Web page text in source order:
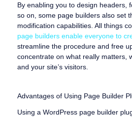
By enabling you to design headers,
so on, some page builders also set
modification capabilities. All things
page builders enable everyone to
streamline the procedure and free
concentrate on what really matters,
and your site’s visitors.
Advantages of Using Page Builder
Using a WordPress page builder